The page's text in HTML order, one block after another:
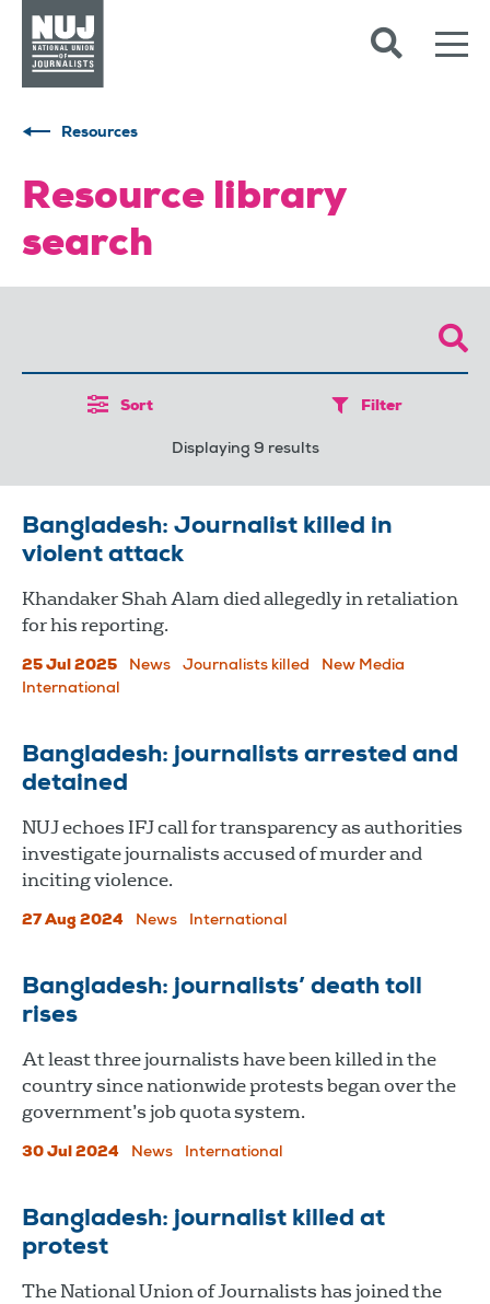
Resources
Resource library
search
Sort Filter
Displaying 9 results
Bangladesh: Journalist killed in
violent attack
Khandaker Shah Alam died allegedly in retaliation
for his reporting.
25 Jul 2025 News Journalists killed
New Media
International
Bangladesh: journalists arrested and
detained
NUJ echoes IFJ call for transparency as authorities
investigate journalists accused of murder and
inciting violence.
27 Aug 2024 News International
Bangladesh: journalists’ death toll
rises
At least three journalists have been killed in the
country since nationwide protests began over the
government’s job quota system.
30 Jul 2024 News International
Bangladesh: journalist killed at
protest
The National Union of Journalists has joined the